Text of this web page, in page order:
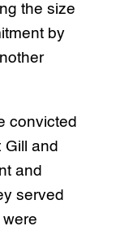
the size
by
convicted
and
and
served